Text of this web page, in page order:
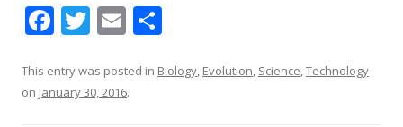
F
e
b
T
itt
er
E
ai
l
ar
This entry was posted in Biology, Evolution, Science,Technology
on January 30, 2016.